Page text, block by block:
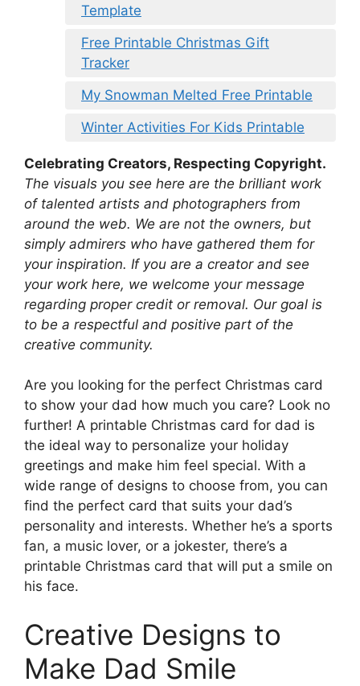
Template
Free Printable Christmas Gift
Tracker
My Snowman Melted Free Printable
Winter Activities For Kids Printable
Celebrating Creators, Respecting Copyright.
The visuals you see here are the brilliant work
of talented artists and photographers from
around the web. We are not the owners, but
simply admirers who have gathered them for
your inspiration. If you are a creator and see
your work here, we welcome your message
regarding proper credit or removal. Our goal is
to be a respectful and positive part of the
creative community.
Are you looking for the perfect Christmas card
to show your dad how much you care? Look no
further! A printable Christmas card for dad is
the ideal way to personalize your holiday
greetings and make him feel special. With a
wide range of designs to choose from, you can
find the perfect card that suits your dad’s
personality and interests. Whether he’s a sports
fan, a music lover, or a jokester, there’s a
printable Christmas card that will put a smile on
his face.
Creative Designs to
Make Dad Smile